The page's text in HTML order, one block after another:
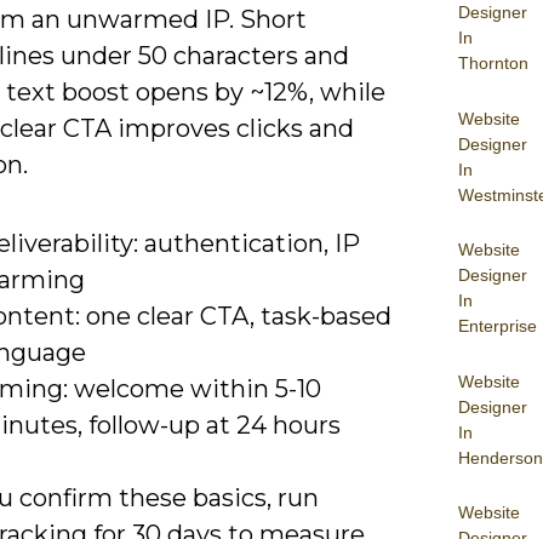
Designer
In
Thornton
Website
Designer
In
Website
Designer
In
Enterprise
Website
Designer
In
Henderson
Website
an unwarmed IP. Short
under 50 characters and
boost opens by ~12%, while
CTA improves clicks and
authentication, IP
one clear CTA, task-based
welcome within 5-10
follow-up at 24 hours
confirm these basics, run